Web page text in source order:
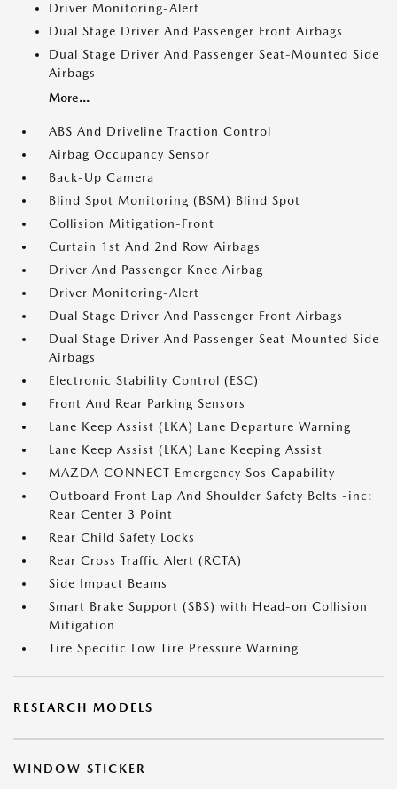
Driver Monitoring-Alert
Dual Stage Driver And Passenger Front Airbags
Dual Stage Driver And Passenger Seat-Mounted Side
Airbags
More...
ABS And Driveline Traction Control
Airbag Occupancy Sensor
Back-Up Camera
Blind Spot Monitoring (BSM) Blind Spot
Collision Mitigation-Front
Curtain 1st And 2nd Row Airbags
Driver And Passenger Knee Airbag
Driver Monitoring-Alert
Dual Stage Driver And Passenger Front Airbags
Dual Stage Driver And Passenger Seat-Mounted Side
Airbags
Electronic Stability Control (ESC)
Front And Rear Parking Sensors
Lane Keep Assist (LKA) Lane Departure Warning
Lane Keep Assist (LKA) Lane Keeping Assist
MAZDA CONNECT Emergency Sos Capability
Outboard Front Lap And Shoulder Safety Belts -inc:
Rear Center 3 Point
Rear Child Safety Locks
Rear Cross Traffic Alert (RCTA)
Side Impact Beams
Smart Brake Support (SBS) with Head-on Collision
Mitigation
Tire Specific Low Tire Pressure Warning
RESEARCH MODELS
WINDOW STICKER